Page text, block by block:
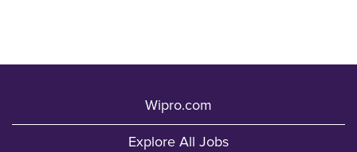
Wipro.com
Explore All Jobs